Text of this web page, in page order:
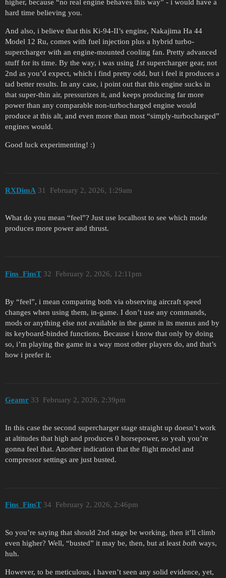
higher, because “no real engine behaves this way” - i would have a
hard time believing you.
And also, i believe that this Ki-94-II’s engine, Nakajima Ha 44
Model 12 Ru, comes with fuel injection plus a hybrid turbo-
supercharger with an engine-mounted cooling fan. Pretty advanced
stuff for its time. By the way, i was using 1stsupercharger gear, not
2nd as you’d expect, which i find pretty odd, but i feel it produces a
tad better results. In any case, i point out that this engine sucks in
that super-thin air, pressurizes it, and keeps producing far more
power than any comparable non-turbocharged engine would
produce at this alt, and even more than most “simply-turbocharged”
engines would.
Good luck experimenting! :)
RXDimA February 2, 2026, 1:29am
31
What do you mean “feel”? Just use localhost to see which mode
produces more power and thrust.
Fins_FinsT February 2, 2026, 12:11pm
32
By “feel”, i mean comparing both via observing aircraft speed
changes when using them, in-game. I don’t use any commands,
mods or anything else not available in the game in its menus and by
its keyboard-binded functions. Because i know that only by doing
so, i’m playing the game in a way most other players do, and that’s
how i prefer it.
Geamr February 2, 2026, 2:39pm
33
In this case the second supercharger stage straight up doesn’t work
at altitudes that high and produces 0 horsepower, so yeah you’re
gonna feel that. Another indication that the flight model and
compressor settings are just busted.
Fins_FinsT February 2, 2026, 2:46pm
34
So you’re saying that should 2nd stage be working, then it’ll climb
even higher? Well, “busted” it may be, then, but at least both ways,
huh.
However, to be meticulous, i haven’t seen any solid evidence, yet,